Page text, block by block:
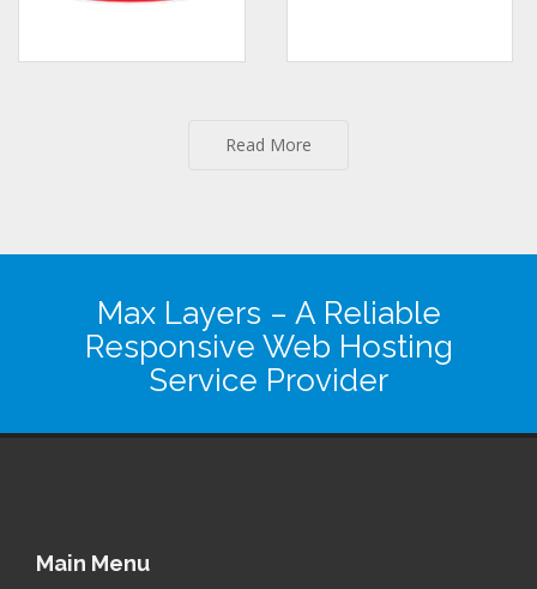
Read More
Max Layers – A Reliable
Responsive Web Hosting
Service Provider
Main Menu